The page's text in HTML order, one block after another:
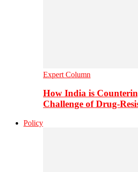
Expert Column
How India is
Challenge of Drug-
Policy